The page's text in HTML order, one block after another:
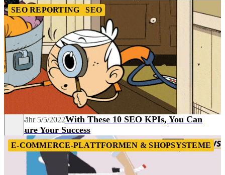
SEO REPORTING SEO
Lisa Bähr 5/5/2022With These 10 SEO KPIs, You Can
Measure Your Success
E-COMMERCE-PLATTFORMEN & SHOPSYSTEME